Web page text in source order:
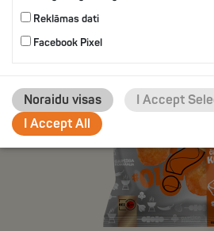
Reklāmas dati
Facebook Pixel
Noraidu visas
I Accept
I Accept All